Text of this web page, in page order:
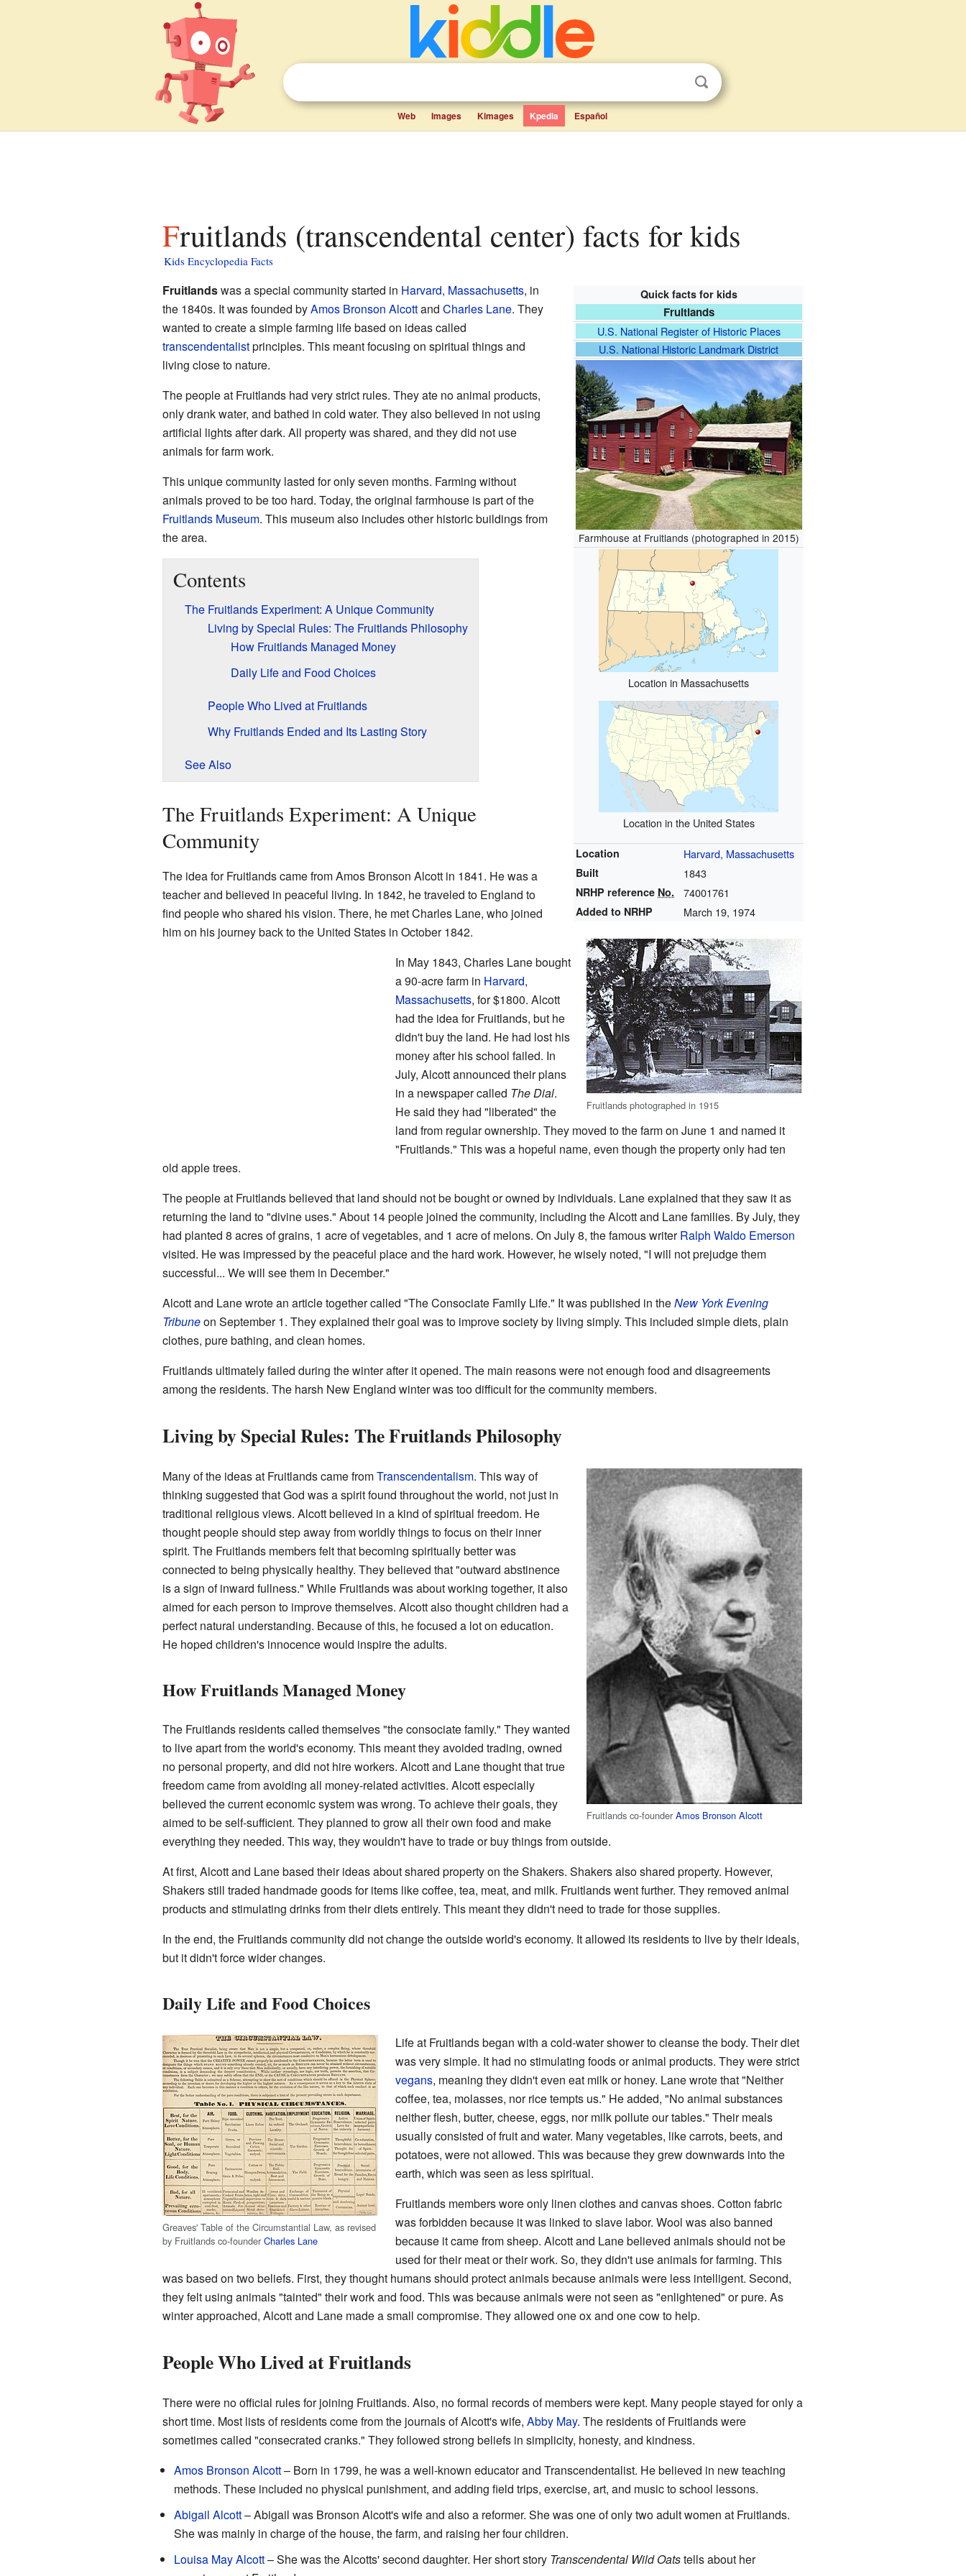
Web Images Kimages Kpedia Español
Fruitlands (transcendental center) facts for kids
Kids Encyclopedia Facts
Quick facts for kids
Fruitlands
U.S. National Register of Historic Places
U.S. National Historic Landmark District
Farmhouse at Fruitlands (photographed in 2015)
Location in Massachusetts
Location in the United States
Location Harvard, Massachusetts
Built 1843
NRHP reference No. 74001761
Added to NRHP March 19, 1974
Fruitlandswas a special community started in Harvard, Massachusetts, in
the 1840s. It was founded byAmos Bronson Alcottand Charles Lane. They
wanted to create a simple farming life based on ideas called
transcendentalistprinciples. This meant focusing on spiritual things and
living close to nature.
The people at Fruitlands had very strict rules. They ate no animal products,
only drank water, and bathed in cold water. They also believed in not using
artificial lights after dark. All property was shared, and they did not use
animals for farm work.
This unique community lasted for only seven months. Farming without
animals proved to be too hard. Today, the original farmhouse is part of the
Fruitlands Museum. This museum also includes other historic buildings from
the area.
Contents
The Fruitlands Experiment: A Unique Community
Living by Special Rules: The Fruitlands Philosophy
How Fruitlands Managed Money
Daily Life and Food Choices
People Who Lived at Fruitlands
Why Fruitlands Ended and Its Lasting Story
See Also
The Fruitlands Experiment: A Unique
Community
Fruitlands photographed in 1915
The idea for Fruitlands came from Amos Bronson Alcott in 1841. He was a
teacher and believed in peaceful living. In 1842, he traveled to England to
find people who shared his vision. There, he met Charles Lane, who joined
him on his journey back to the United States in October 1842.
In May 1843, Charles Lane bought
a 90-acre farm in Harvard,
Massachusetts, for $1800. Alcott
had the idea for Fruitlands, but he
didn't buy the land. He had lost his
money after his school failed. In
July, Alcott announced their plans
in a newspaper called The Dial.
He said they had "liberated" the
land from regular ownership. They moved to the farm on June 1 and named it
"Fruitlands." This was a hopeful name, even though the property only had ten
old apple trees.
The people at Fruitlands believed that land should not be bought or owned by individuals. Lane explained that they saw it as
returning the land to "divine uses." About 14 people joined the community, including the Alcott and Lane families. By July, they
had planted 8 acres of grains, 1 acre of vegetables, and 1 acre of melons. On July 8, the famous writerRalph Waldo Emerson
visited. He was impressed by the peaceful place and the hard work. However, he wisely noted, "I will not prejudge them
successful... We will see them in December."
Alcott and Lane wrote an article together called "The Consociate Family Life." It was published in theNew York Evening
Tribuneon September 1. They explained their goal was to improve society by living simply. This included simple diets, plain
clothes, pure bathing, and clean homes.
Fruitlands ultimately failed during the winter after it opened. The main reasons were not enough food and disagreements
among the residents. The harsh New England winter was too difficult for the community members.
Living by Special Rules: The Fruitlands Philosophy
Fruitlands co-founderAmos Bronson Alcott
Many of the ideas at Fruitlands came fromTranscendentalism. This way of
thinking suggested that God was a spirit found throughout the world, not just in
traditional religious views. Alcott believed in a kind of spiritual freedom. He
thought people should step away from worldly things to focus on their inner
spirit. The Fruitlands members felt that becoming spiritually better was
connected to being physically healthy. They believed that "outward abstinence
is a sign of inward fullness." While Fruitlands was about working together, it also
aimed for each person to improve themselves. Alcott also thought children had a
perfect natural understanding. Because of this, he focused a lot on education.
He hoped children's innocence would inspire the adults.
How Fruitlands Managed Money
The Fruitlands residents called themselves "the consociate family." They wanted
to live apart from the world's economy. This meant they avoided trading, owned
no personal property, and did not hire workers. Alcott and Lane thought that true
freedom came from avoiding all money-related activities. Alcott especially
believed the current economic system was wrong. To achieve their goals, they
aimed to be self-sufficient. They planned to grow all their own food and make
everything they needed. This way, they wouldn't have to trade or buy things from outside.
At first, Alcott and Lane based their ideas about shared property on the Shakers. Shakers also shared property. However,
Shakers still traded handmade goods for items like coffee, tea, meat, and milk. Fruitlands went further. They removed animal
products and stimulating drinks from their diets entirely. This meant they didn't need to trade for those supplies.
In the end, the Fruitlands community did not change the outside world's economy. It allowed its residents to live by their ideals,
but it didn't force wider changes.
Daily Life and Food Choices
Greaves' Table of the Circumstantial Law, as revised
by Fruitlands co-founder Charles Lane
Life at Fruitlands began with a cold-water shower to cleanse the body. Their diet
was very simple. It had no stimulating foods or animal products. They were strict
vegans, meaning they didn't even eat milk or honey. Lane wrote that "Neither
coffee, tea, molasses, nor rice tempts us." He added, "No animal substances
neither flesh, butter, cheese, eggs, nor milk pollute our tables." Their meals
usually consisted of fruit and water. Many vegetables, like carrots, beets, and
potatoes, were not allowed. This was because they grew downwards into the
earth, which was seen as less spiritual.
Fruitlands members wore only linen clothes and canvas shoes. Cotton fabric
was forbidden because it was linked to slave labor. Wool was also banned
because it came from sheep. Alcott and Lane believed animals should not be
used for their meat or their work. So, they didn't use animals for farming. This
was based on two beliefs. First, they thought humans should protect animals because animals were less intelligent. Second,
they felt using animals "tainted" their work and food. This was because animals were not seen as "enlightened" or pure. As
winter approached, Alcott and Lane made a small compromise. They allowed one ox and one cow to help.
People Who Lived at Fruitlands
There were no official rules for joining Fruitlands. Also, no formal records of members were kept. Many people stayed for only a
short time. Most lists of residents come from the journals of Alcott's wife, Abby May. The residents of Fruitlands were
sometimes called "consecrated cranks." They followed strong beliefs in simplicity, honesty, and kindness.
Amos Bronson Alcott– Born in 1799, he was a well-known educator and Transcendentalist. He believed in new teaching
methods. These included no physical punishment, and adding field trips, exercise, art, and music to school lessons.
Abigail Alcott– Abigail was Bronson Alcott's wife and also a reformer. She was one of only two adult women at Fruitlands.
She was mainly in charge of the house, the farm, and raising her four children.
Louisa May Alcott– She was the Alcotts' second daughter. Her short story Transcendental Wild Oatstells about her